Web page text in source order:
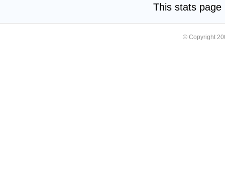
This stats
© Copyright